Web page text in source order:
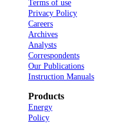
Terms of use
Privacy Policy
Careers
Archives
Analysts
Correspondents
Our Publications
Instruction Manuals
Products
Energy
Policy